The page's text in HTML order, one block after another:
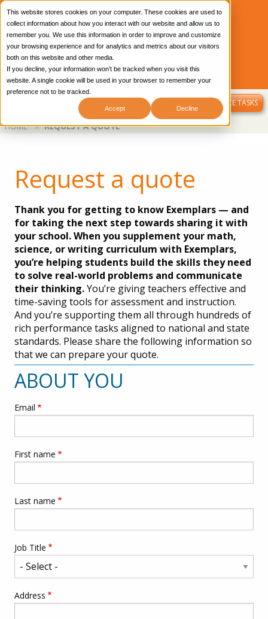
This website stores cookies on your computer. These cookies are used to
collect information about how you interact with our website and allow us to
remember you. We use this information in order to improve and customize
your browsing experience and for analytics and metrics about our visitors
both on this website and other media.
If you decline, your information won’t be tracked when you visit this
website. A single cookie will be used in your browser to remember your
preference not to be tracked.
Accept Decline
CONTACT US OUR BLOG
LIBRARY LOGIN
SAMPLE PERFORMANCE TASKS
Breadcrumb
HOME REQUEST A QUOTE